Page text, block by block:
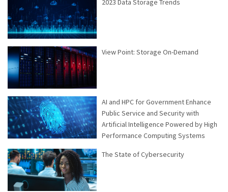
2023 Data Storage Trends
View Point: Storage On-Demand
AI and HPC for Government Enhance
Public Service and Security with
Artificial Intelligence Powered by High
Performance Computing Systems
The State of Cybersecurity